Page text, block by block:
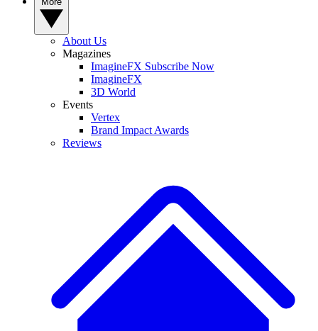
About Us
Magazines
ImagineFX Subscribe Now
ImagineFX
3D World
Events
Vertex
Brand Impact Awards
Reviews